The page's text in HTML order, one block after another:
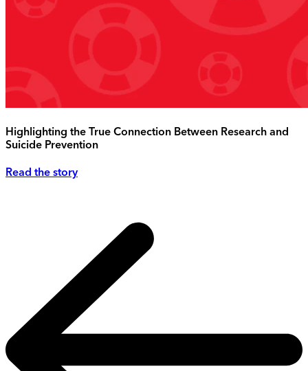
Highlighting the True Connection Between Research and
Suicide Prevention
Read the story